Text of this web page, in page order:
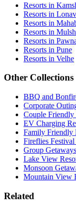
Resorts in
Resorts in
Resorts in
Resorts in
Resorts in
Resorts in Pune
Resorts in Velhe
Other Collections
BBQ and
Corporate
Couple Friendly
EV Charging
Family Friendly
Fireflies Festival
Group
Lake View
Monsoon
Mountain View
Related